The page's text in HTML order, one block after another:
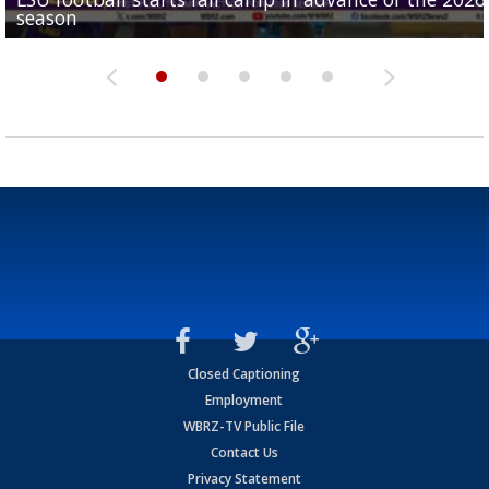
season
League World Series...
preseason watch list
deadline deal
Marshall Faulk gives new update on Southern QB
Closed Captioning
Employment
WBRZ-TV Public File
Contact Us
Privacy Statement